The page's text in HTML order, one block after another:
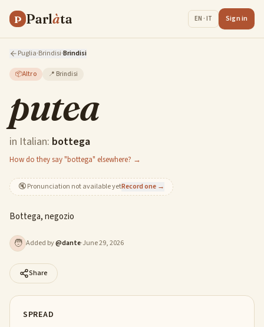
P Parlàta EN · IT Sign in
Puglia·Brindisi·Brindisi
📦Altro 📍 Brindisi
putea
in Italian: bottega
How do they say "bottega" elsewhere? →
🔇Pronunciation not available yetRecord one →
Bottega, negozio
🧑 Added by@dante·June 29, 2026
Share
SPREAD